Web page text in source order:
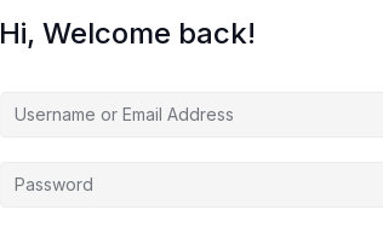
Hi, Welcome back!